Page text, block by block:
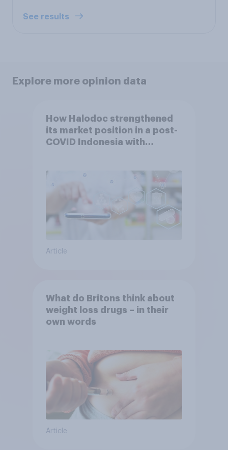
See results
Explore more opinion data
How Halodoc strengthened
its market position in a post-
COVID Indonesia with
Article
What do Britons think about
weight loss drugs – in their
own words
Article